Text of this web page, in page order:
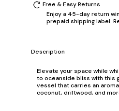
Free & Easy Returns
Enjoy a 45-day return
prepaid shipping label.
Description
Elevate your space while
to oceanside bliss with this
vessel that carries an
coconut, driftwood, and